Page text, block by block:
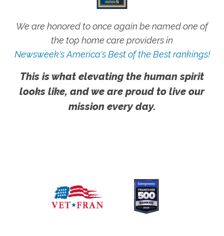
We are honored to once again be named one of
the top home care providers in
Newsweek's America's Best of the Best rankings!
This is what elevating the human spirit
looks like, and we are proud to live our
mission every day.